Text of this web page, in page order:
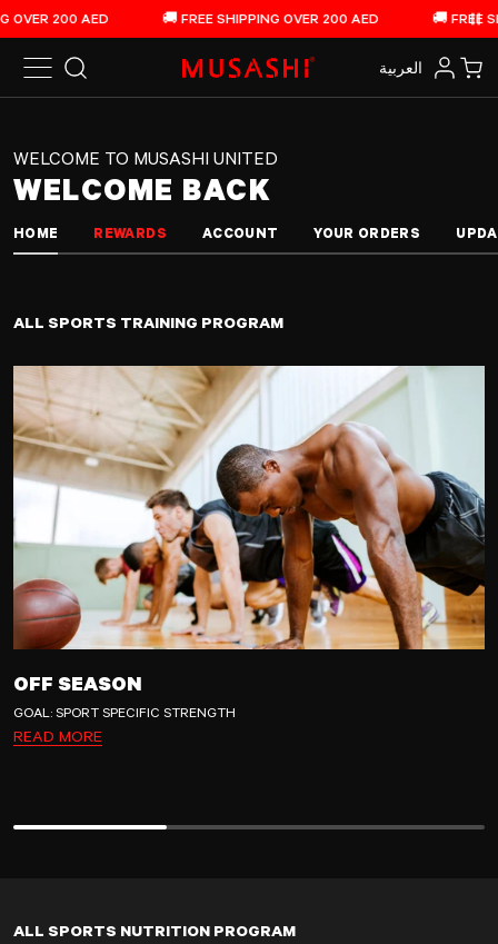
Musashi United - Home
Skip to content
200 AED 🚚 FREE SHIPPING OVER 200 AED 🚚 FREE
Search
العربية‏ Log in
WELCOME TO MUSASHI UNITED
WELCOME BACK
HOME REWARDS ACCOUNT YOUR ORDERS
ALL SPORTS TRAINING PROGRAM
OFF SEASON
GOAL: SPORT SPECIFIC STRENGTH
READ MORE
ALL SPORTS NUTRITION PROGRAM